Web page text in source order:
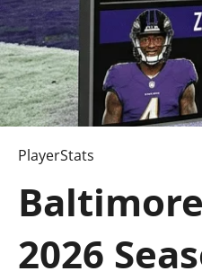
PlayerStats
2026